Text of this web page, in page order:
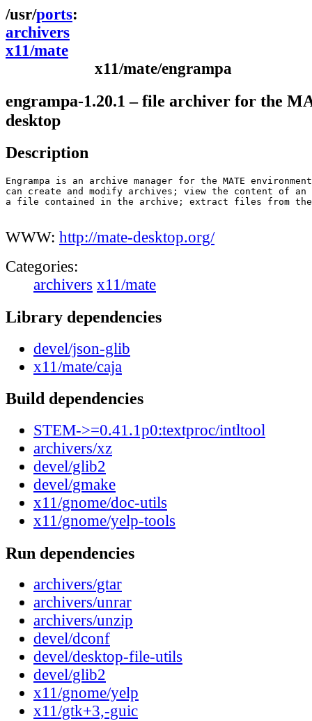
ports
archivers
x11/mate
x11/mate/engrampa
engrampa-1.20.1 – file archiver for the
desktop
Description
Engrampa is an archive manager for the MATE
can create and modify archives; view the content of an
a file contained in the archive; extract files from
WWW: http://mate-desktop.org/
Categories:
archivers x11/mate
Library dependencies
devel/json-glib
x11/mate/caja
Build dependencies
STEM->=0.41.1p0:textproc/intltool
archivers/xz
devel/glib2
devel/gmake
x11/gnome/doc-utils
x11/gnome/yelp-tools
Run dependencies
archivers/gtar
archivers/unrar
archivers/unzip
devel/dconf
devel/desktop-file-utils
devel/glib2
x11/gnome/yelp
x11/gtk+3,-guic